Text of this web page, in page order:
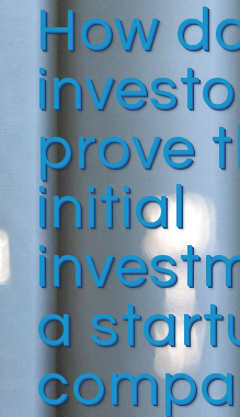
How
prove
initial
a